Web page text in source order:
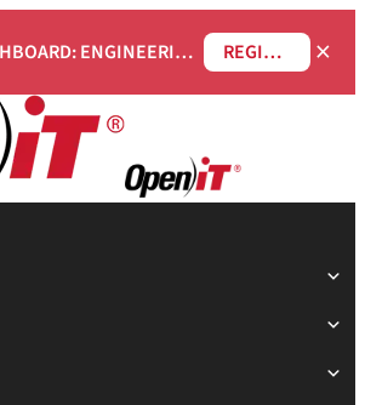
BEYOND THE DASHBOARD: ENGINEERING SOFTWARE IN SERVICENOW WEBINAR REGISTER NOW ×